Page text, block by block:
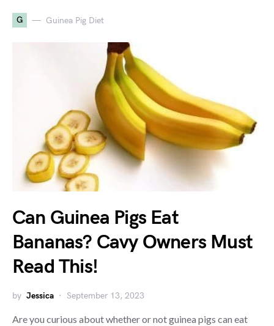
G Guinea Pig Diet
Can Guinea Pigs Eat
Bananas? Cavy Owners Must
Read This!
by Jessica September 13, 2023
Are you curious about whether or not guinea pigs can eat